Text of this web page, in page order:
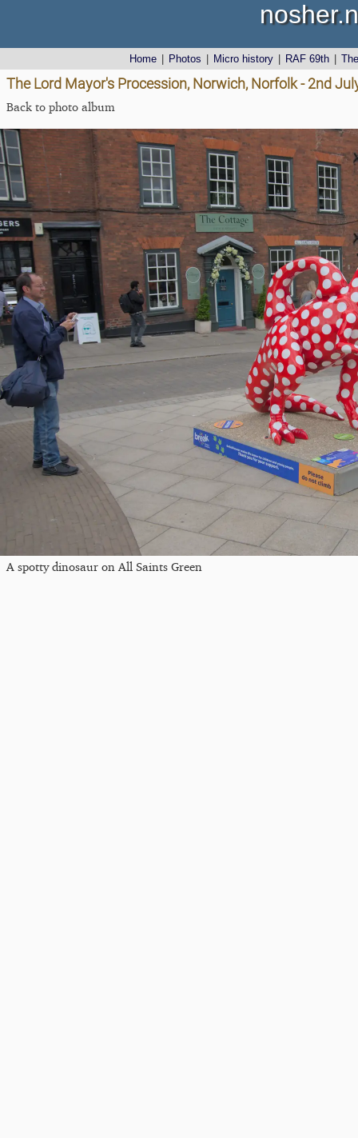
Home Photos Micro history RAF 69th
The Lord Mayor's Procession, Norwich, Norfolk - 2nd
Back to photo album
A spotty dinosaur on All Saints Green